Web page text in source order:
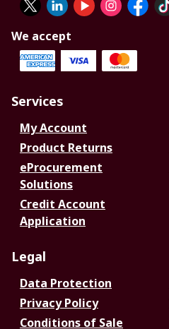
We accept
Services
My Account
Product Returns
eProcurement
Solutions
Credit Account
Application
Legal
Data Protection
Privacy Policy
Conditions of Sale